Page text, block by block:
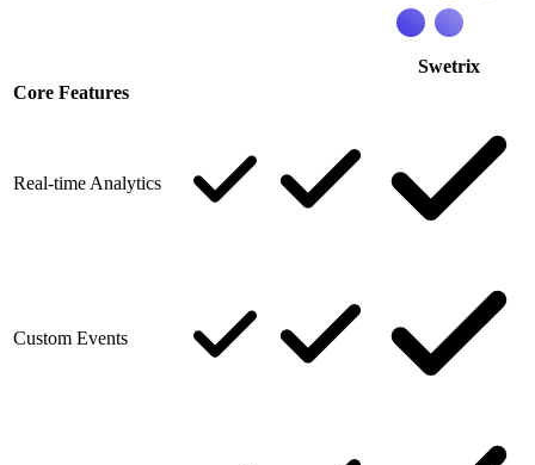
Swetrix
Core Features
Real-time Analytics
Custom Events